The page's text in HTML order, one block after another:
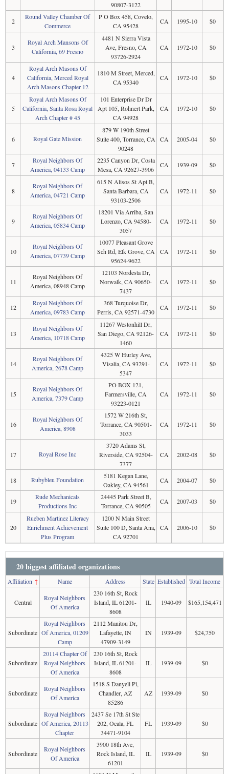
90807-3122
2
Round Valley Chamber Of
Commerce
P O Box 458, Covelo,
CA 95428
CA 1995-10 $0
3
Royal Arch Mansons Of
California, 69 Fresno
4481 N Sierra Vista
Ave, Fresno, CA
93726-2924
CA 1972-10 $0
4
Royal Arch Masons Of
California, Merced Royal
Arch Masons Chapter 12
1810 M Street, Merced,
CA 95340
CA 1972-10 $0
5
Royal Arch Masons Of
California, Santa Rosa Royal
Arch Chapter # 45
101 Enterprise Dr Dr
Apt 105, Rohnert Park,
CA 94928
CA 1972-10 $0
6 Royal Gate Mission
879 W 190th Street
Suite 400, Torrance, CA
90248
CA 2005-04 $0
7
Royal Neighbors Of
America, 04133 Camp
2235 Canyon Dr, Costa
Mesa, CA 92627-3906
CA 1939-09 $0
8
Royal Neighbors Of
America, 04721 Camp
615 N Alisos St Apt B,
Santa Barbara, CA
93103-2506
CA 1972-11 $0
9
Royal Neighbors Of
America, 05834 Camp
18201 Via Arriba, San
Lorenzo, CA 94580-
3057
CA 1972-11 $0
10
Royal Neighbors Of
America, 07739 Camp
10077 Pleasant Grove
Sch Rd, Elk Grove, CA
95624-9622
CA 1972-11 $0
11
Royal Neighbors Of
America, 08948 Camp
12103 Nordesta Dr,
Norwalk, CA 90650-
7437
CA 1972-11 $0
12
Royal Neighbors Of
America, 09783 Camp
368 Turquoise Dr,
Perris, CA 92571-4730
CA 1972-11 $0
13
Royal Neighbors Of
America, 10718 Camp
11267 Westonhill Dr,
San Diego, CA 92126-
1460
CA 1972-11 $0
14
Royal Neighbors Of
America, 2678 Camp
4325 W Hurley Ave,
Visalia, CA 93291-
5347
CA 1972-11 $0
15
Royal Neighbors Of
America, 7379 Camp
PO BOX 121,
Farmersville, CA
93223-0121
CA 1972-11 $0
16
Royal Neighbors Of
America, 8908
1572 W 216th St,
Torrance, CA 90501-
3033
CA 1972-11 $0
17 Royal Rose Inc
3720 Adams St,
Riverside, CA 92504-
7377
CA 2002-08 $0
18 Rubybleu Foundation
5181 Kegan Lane,
Oakley, CA 94561
CA 2004-07 $0
19
Rude Mechanicals
Productions Inc
24445 Park Street B,
Torrance, CA 90505
CA 2007-03 $0
20
Rueben Martinez Literacy
Enrichment Achievement
Plus Program
1200 N Main Street
Suite 100 D, Santa Ana,
CA 92701
CA 2006-10 $0
20 biggest affiliated organizations
Affiliation ↑ Name Address State Established Total Income
Central
Royal Neighbors
Of America
230 16th St, Rock
Island, IL 61201-
8608
IL 1940-09 $165,154,471
Subordinate
Royal Neighbors
Of America, 01209
Camp
2112 Manitou Dr,
Lafayette, IN
47909-3149
IN 1939-09 $24,750
Subordinate
20114 Chapter Of
Royal Neighbors
Of America
230 16th St, Rock
Island, IL 61201-
8608
IL 1939-09 $0
Subordinate
Royal Neighbors
Of America
1518 S Danyell Pl,
Chandler, AZ
85286
AZ 1939-09 $0
Subordinate
Royal Neighbors
Of America, 20113
Chapter
2437 Se 17th St Ste
202, Ocala, FL
34471-9104
FL 1939-09 $0
Subordinate
Royal Neighbors
Of America
3900 18th Ave,
Rock Island, IL
61201
IL 1939-09 $0